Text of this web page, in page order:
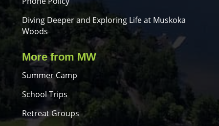
Diving Deeper and Exploring Life at Muskoka
Woods
More from MW
Summer Camp
School Trips
Retreat Groups